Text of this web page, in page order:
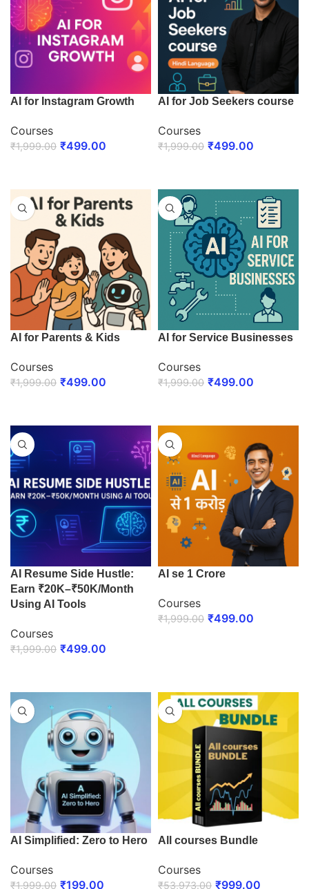
AI for Instagram Growth
Courses
₹1,999.00 ₹499.00
AI for Job Seekers course
Courses
₹1,999.00 ₹499.00
AI for Parents & Kids
Courses
₹1,999.00 ₹499.00
AI for Service Businesses
Courses
₹1,999.00 ₹499.00
AI Resume Side Hustle:
Earn ₹20K–₹50K/Month
Using AI Tools
Courses
₹1,999.00 ₹499.00
AI se 1 Crore
Courses
₹1,999.00 ₹499.00
AI Simplified: Zero to Hero
Courses
₹1,999.00 ₹199.00
All courses Bundle
Courses
₹53,973.00 ₹999.00